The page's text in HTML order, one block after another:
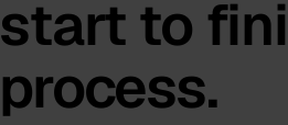
start to
process.